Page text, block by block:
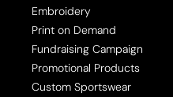
Embroidery
Print on Demand
Fundraising Campaign
Promotional Products
Custom Sportswear